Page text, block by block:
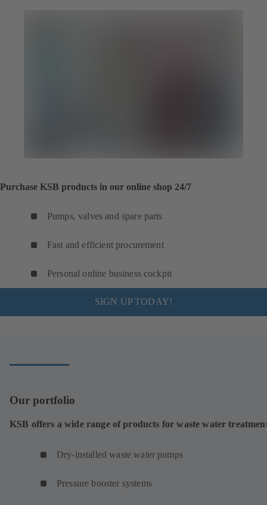
Purchase KSB products in our online shop 24/7
Pumps, valves and spare parts
Fast and efficient procurement
Personal online business cockpit
SIGN UP TODAY!
Our portfolio
KSB offers a wide range of products for waste water
Dry-installed waste water pumps
Pressure booster systems